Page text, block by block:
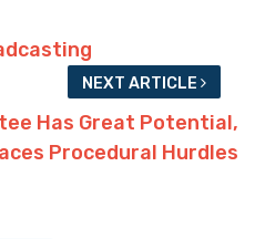
NEXT ARTICLE
Has Great Potential,
Procedural Hurdles